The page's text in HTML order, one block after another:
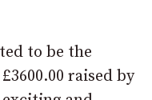
to be the
raised by